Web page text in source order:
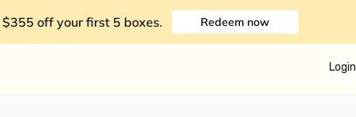
$355 off your first 5 boxes. Redeem now
Login